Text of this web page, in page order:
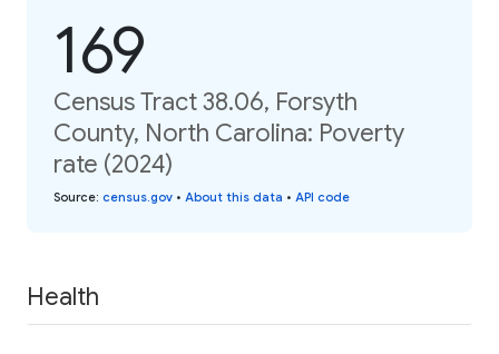
169
Census Tract 38.06, Forsyth
County, North Carolina: Poverty
rate (2024)
Source: census.gov • About this data • API code
Health